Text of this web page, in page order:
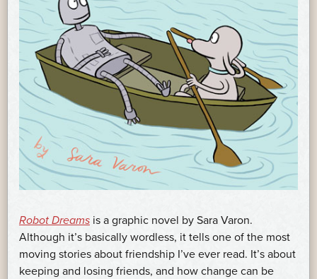
Robot Dreams is a graphic novel by Sara Varon.
Although it’s basically wordless, it tells one of the most
moving stories about friendship I’ve ever read. It’s about
keeping and losing friends, and how change can be